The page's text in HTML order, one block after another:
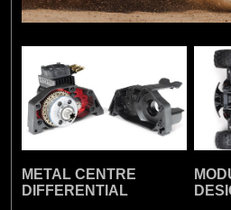
METAL CENTRE
DIFFERENTIAL